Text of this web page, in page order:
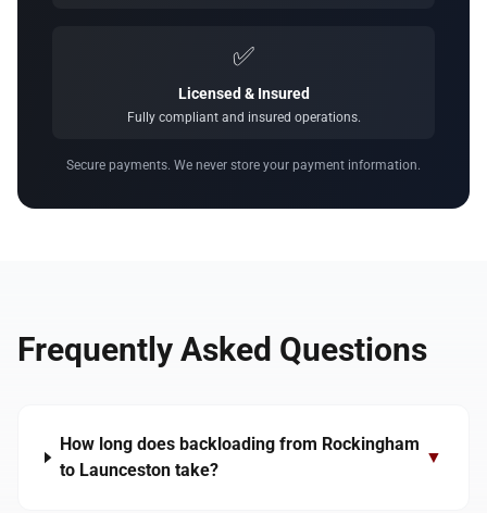
✅
Licensed & Insured
Fully compliant and insured operations.
Secure payments. We never store your payment information.
Frequently Asked Questions
How long does backloading from Rockingham
to Launceston take?
▼